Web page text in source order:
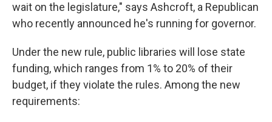
wait on the legislature," says Ashcroft, a Republican
who recently announced he's running for governor.
Under the new rule, public libraries will lose state
funding, which ranges from 1% to 20% of their
budget, if they violate the rules. Among the new
requirements: